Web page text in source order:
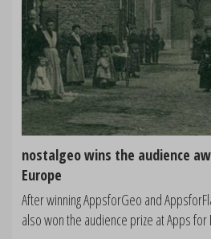
nostalgeo wins the audience
Europe
After winning AppsforGeo and
also won the audience prize at Apps for